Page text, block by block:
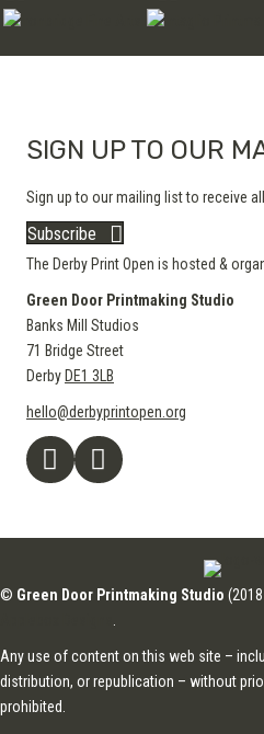
SIGN UP TO OUR
Sign up to our mailing list to receive
Subscribe
The Derby Print Open is hosted &
Green Door Printmaking Studio
Banks Mill Studios
71 Bridge Street
Derby DE1 3LB
hello@derbyprintopen.org
© Green Door Printmaking Studio
Any use of content on this web site –
distribution, or republication – without
prohibited.